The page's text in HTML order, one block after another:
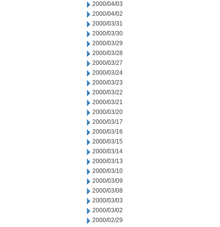
2000/04/03
2000/04/02
2000/03/31
2000/03/30
2000/03/29
2000/03/28
2000/03/27
2000/03/24
2000/03/23
2000/03/22
2000/03/21
2000/03/20
2000/03/17
2000/03/16
2000/03/15
2000/03/14
2000/03/13
2000/03/10
2000/03/09
2000/03/08
2000/03/03
2000/03/02
2000/02/29